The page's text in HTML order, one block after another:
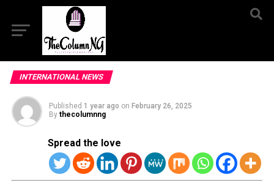
INTERNATIONAL NEWS
Published 1 year ago on February 26, 2025
By thecolumnng
Spread the love